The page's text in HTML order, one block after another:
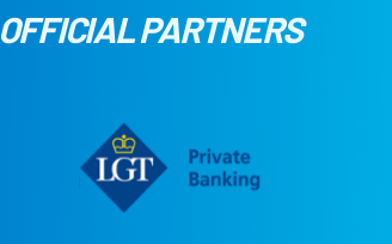
OFFICIAL PARTNERS